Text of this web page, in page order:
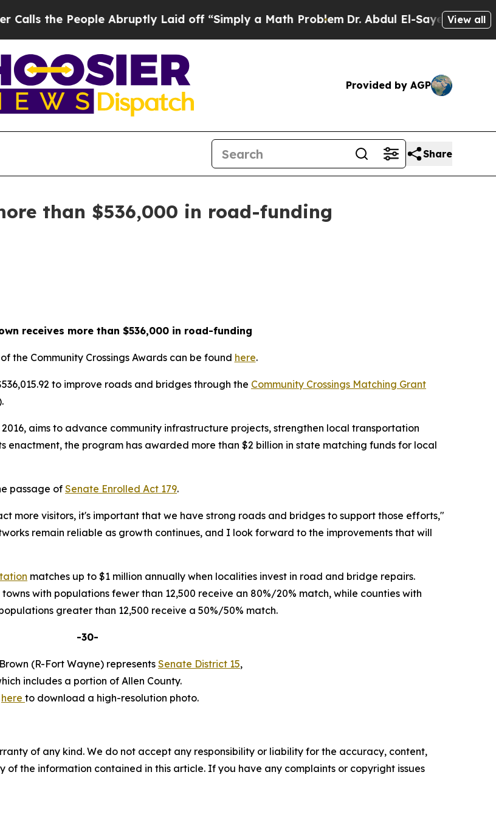
the People Abruptly Laid off “Simply a Math ProblemDr. Abdul El-Sayed on Historic
View all
Provided by AGP
Share
than $536,000 in road-funding
receives more than $536,000 in road-funding
the Community Crossings Awards can be found here.
to improve roads and bridges through the Community Crossings Matching Grant
2016, aims to advance community infrastructure projects, strengthen local transportation
enactment, the program has awarded more than $2 billion in state matching funds for local
passage of Senate Enrolled Act 179.
more visitors, it's important that we have strong roads and bridges to support those efforts,"
remain reliable as growth continues, and I look forward to the improvements that will
matches up to $1 million annually when localities invest in road and bridge repairs.
with populations fewer than 12,500 receive an 80%/20% match, while counties with
greater than 12,500 receive a 50%/50% match.
-30-
(R-Fort Wayne) represents Senate District 15,
includes a portion of Allen County.
here to download a high-resolution photo.
of any kind. We do not accept any responsibility or liability for the accuracy, content,
of the information contained in this article. If you have any complaints or copyright issues